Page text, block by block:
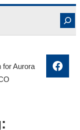
for Aurora